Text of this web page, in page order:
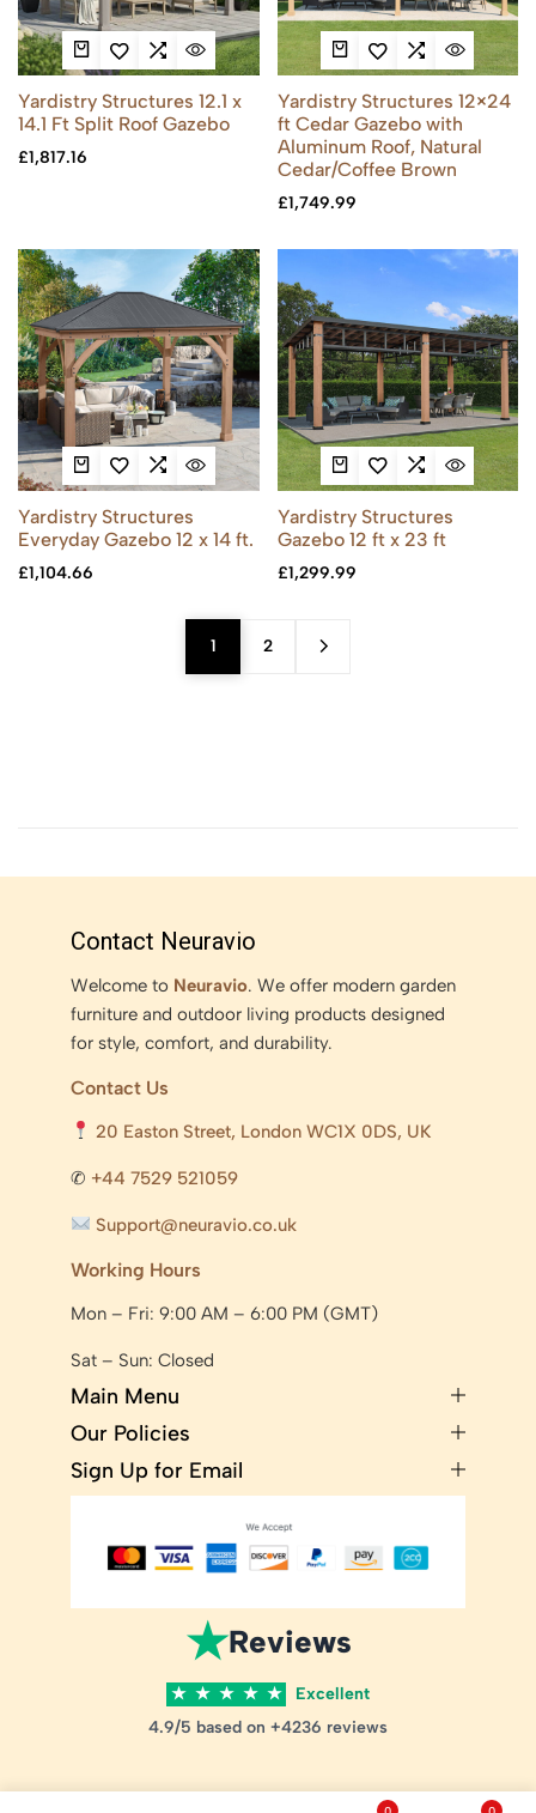
Yardistry Structures 12.1 x
14.1 Ft Split Roof Gazebo
£1,817.16
Yardistry Structures 12×24
ft Cedar Gazebo with
Aluminum Roof, Natural
Cedar/Coffee Brown
£1,749.99
Yardistry Structures
Everyday Gazebo 12 x 14 ft.
£1,104.66
Yardistry Structures
Gazebo 12 ft x 23 ft
£1,299.99
1 2
Contact Neuravio
Welcome to Neuravio. We offer modern garden
furniture and outdoor living products designed
for style, comfort, and durability.
Contact Us
20 Easton Street, London WC1X 0DS, UK
✆ +44 7529 521059
Support@neuravio.co.uk
Working Hours
Mon – Fri: 9:00 AM – 6:00 PM (GMT)
Sat – Sun: Closed
Main Menu
Our Policies
Sign Up for Email
★Reviews
★ ★ ★ ★ ★
Excellent
4.9/5 based on +4236 reviews